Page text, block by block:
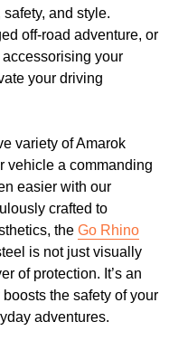
and style.
off-road adventure, or
your
your driving
variety of Amarok
vehicle a commanding
easier with our
crafted to
the Go Rhino
is not just visually
of protection. It’s an
the safety of your
adventures.